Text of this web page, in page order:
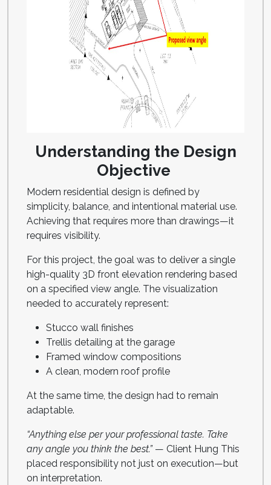
Understanding the Design
Objective
Modern residential design is defined by
simplicity, balance, and intentional material use.
Achieving that requires more than drawings—it
requires visibility.
For this project, the goal was to deliver a single
high-quality 3D front elevation rendering based
on a specified view angle. The visualization
needed to accurately represent:
Stucco wall finishes
Trellis detailing at the garage
Framed window compositions
A clean, modern roof profile
At the same time, the design had to remain
adaptable.
“Anything else per your professional taste. Take
any angle you think the best.”— Client Hung This
placed responsibility not just on execution—but
on interpretation.